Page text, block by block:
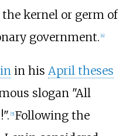
kernel or germ of
government. [4]
in his April theses
slogan "All
5] Following the